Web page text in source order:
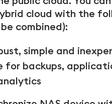
cloud with the
combined):
simple and
for backups,